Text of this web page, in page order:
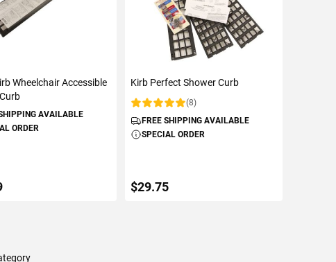
Wheelchair Accessible
AVAILABLE
ORDER
Kirb Perfect Shower Curb
Rating:
(8)
FREE SHIPPING AVAILABLE
SPECIAL ORDER
$29.75